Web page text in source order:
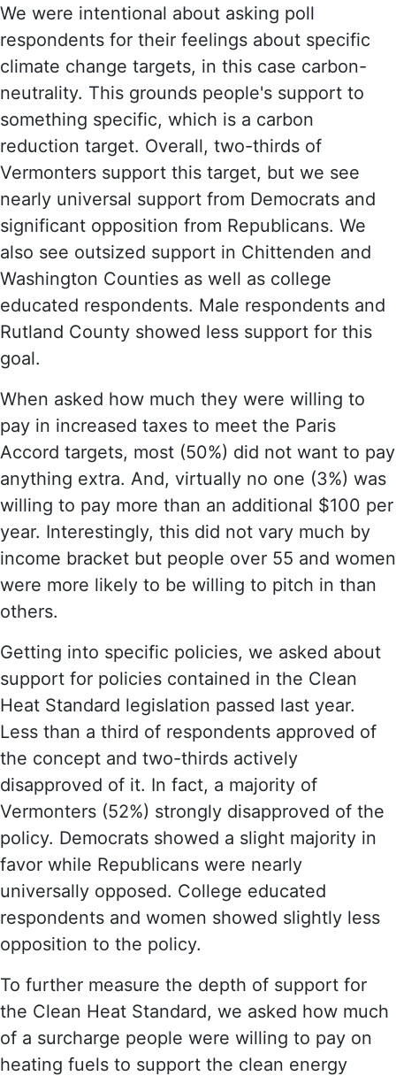
We were intentional about asking poll
respondents for their feelings about specific
climate change targets, in this case carbon-
neutrality. This grounds people's support to
something specific, which is a carbon
reduction target. Overall, two-thirds of
Vermonters support this target, but we see
nearly universal support from Democrats and
significant opposition from Republicans. We
also see outsized support in Chittenden and
Washington Counties as well as college
educated respondents. Male respondents and
Rutland County showed less support for this
goal.
When asked how much they were willing to
pay in increased taxes to meet the Paris
Accord targets, most (50%) did not want to pay
anything extra. And, virtually no one (3%) was
willing to pay more than an additional $100 per
year. Interestingly, this did not vary much by
income bracket but people over 55 and women
were more likely to be willing to pitch in than
others.
Getting into specific policies, we asked about
support for policies contained in the Clean
Heat Standard legislation passed last year.
Less than a third of respondents approved of
the concept and two-thirds actively
disapproved of it. In fact, a majority of
Vermonters (52%) strongly disapproved of the
policy. Democrats showed a slight majority in
favor while Republicans were nearly
universally opposed. College educated
respondents and women showed slightly less
opposition to the policy.
To further measure the depth of support for
the Clean Heat Standard, we asked how much
of a surcharge people were willing to pay on
heating fuels to support the clean energy